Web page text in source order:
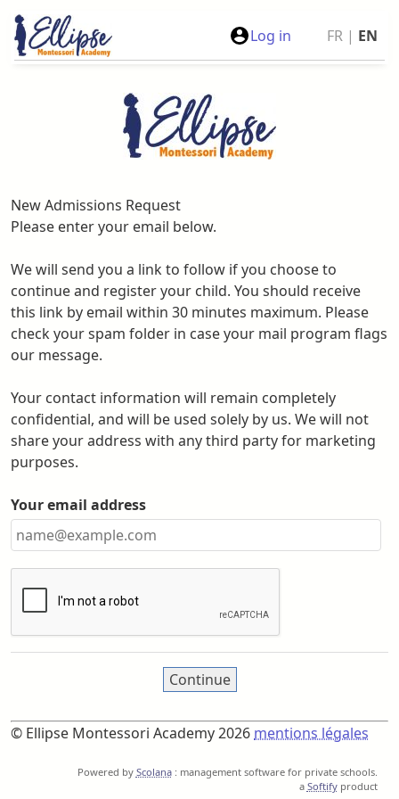
FR | EN
Log in
New Admissions Request
Please enter your email below.
We will send you a link to follow if you choose to
continue and register your child. You should receive
this link by email within 30 minutes maximum. Please
check your spam folder in case your mail program flags
our message.
Your contact information will remain completely
confidential, and will be used solely by us. We will not
share your address with any third party for marketing
purposes.
Your email address
© Ellipse Montessori Academy 2026mentions légales
Powered by Scolana: management software for private schools.
a Softifyproduct